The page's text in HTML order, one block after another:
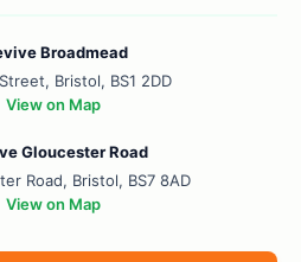
Broadmead
Bristol, BS1 2DD
View on Map
Gloucester Road
Road, Bristol, BS7 8AD
View on Map